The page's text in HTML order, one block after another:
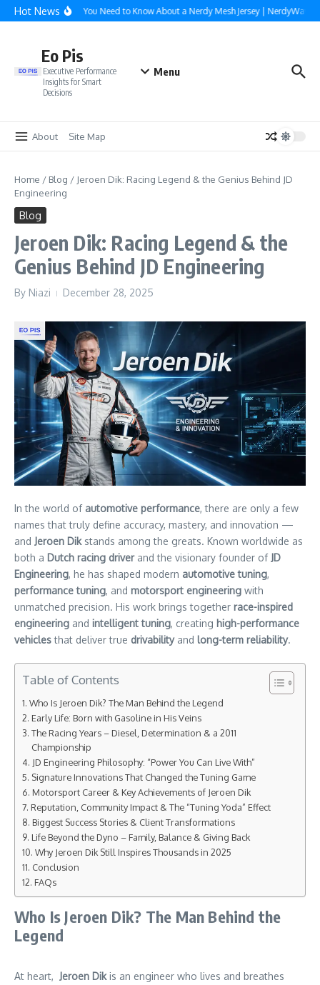
Skip to content
Hot News
Everything You Need to Know About a Nerdy Mesh Jersey | NerdyWave
Eo Pis
Executive Performance
Insights for Smart
Decisions
Menu
About Site Map
Home / Blog / Jeroen Dik: Racing Legend & the Genius Behind JD
Engineering
Blog
Jeroen Dik: Racing Legend & the
Genius Behind JD Engineering
By Niazi December 28, 2025
In the world of automotive performance, there are only a few
names that truly define accuracy, mastery, and innovation —
and Jeroen Dikstands among the greats. Known worldwide as
both a Dutch racing driverand the visionary founder of JD
Engineering, he has shaped modern automotive tuning,
performance tuning, and motorsport engineering with
unmatched precision. His work brings together race-inspired
engineering and intelligent tuning, creating high-performance
vehiclesthat deliver true drivabilityand long-term reliability.
Table of Contents
Who Is Jeroen Dik? The Man Behind the Legend
Early Life: Born with Gasoline in His Veins
The Racing Years – Diesel, Determination & a 2011
Championship
JD Engineering Philosophy: “Power You Can Live With”
Signature Innovations That Changed the Tuning Game
Motorsport Career & Key Achievements of Jeroen Dik
Reputation, Community Impact & The “Tuning Yoda” Effect
Biggest Success Stories & Client Transformations
Life Beyond the Dyno – Family, Balance & Giving Back
Why Jeroen Dik Still Inspires Thousands in 2025
Conclusion
FAQs
Who Is Jeroen Dik? The Man Behind the
Legend
At heart, Jeroen Dikis an engineer who lives and breathes